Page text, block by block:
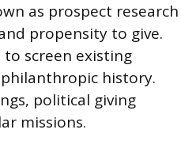
as prospect research
propensity to give.
screen existing
history.
political giving
missions.